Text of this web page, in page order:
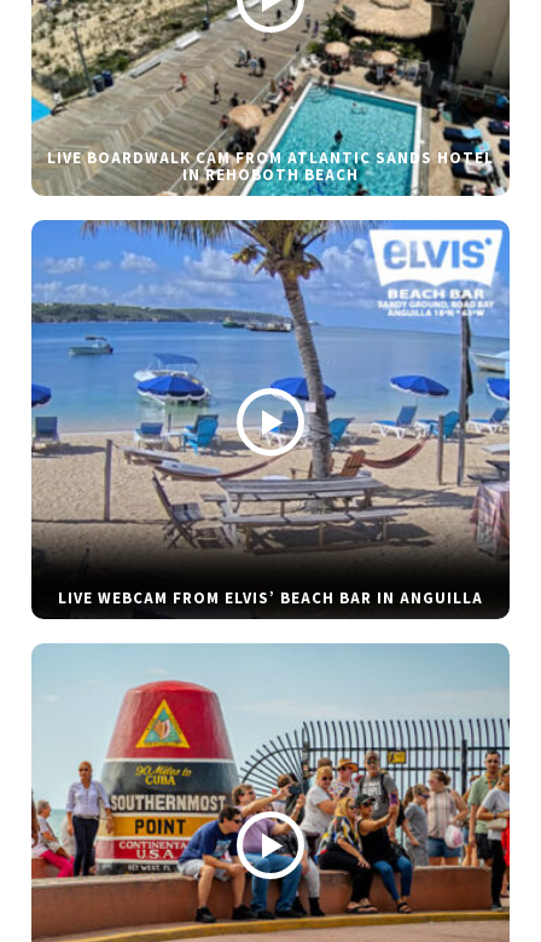
LIVE BOARDWALK CAM FROM ATLANTIC SANDS HOTEL
IN REHOBOTH BEACH
LIVE WEBCAM FROM ELVIS’ BEACH BAR IN ANGUILLA